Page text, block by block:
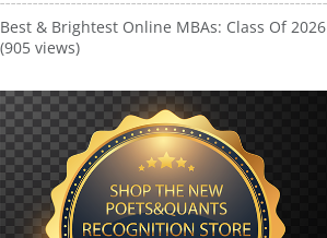
Best & Brightest Online MBAs: Class Of 2026
(905 views)